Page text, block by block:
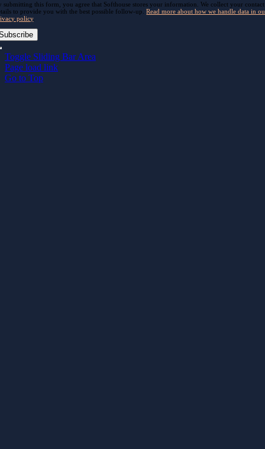
submitting this form, you agree that Softhouse stores your information. We collect your contact
to provide you with the best possible follow-up.Read more about how we handle data in
policy.
Toggle Sliding Bar Area
Page load link
Go to Top